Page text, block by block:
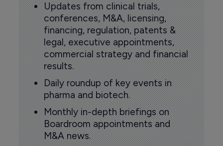
Updates from clinical trials,
conferences, M&A, licensing,
financing, regulation, patents &
legal, executive appointments,
commercial strategy and financial
results.
Daily roundup of key events in
pharma and biotech.
Monthly in-depth briefings on
Boardroom appointments and
M&A news.